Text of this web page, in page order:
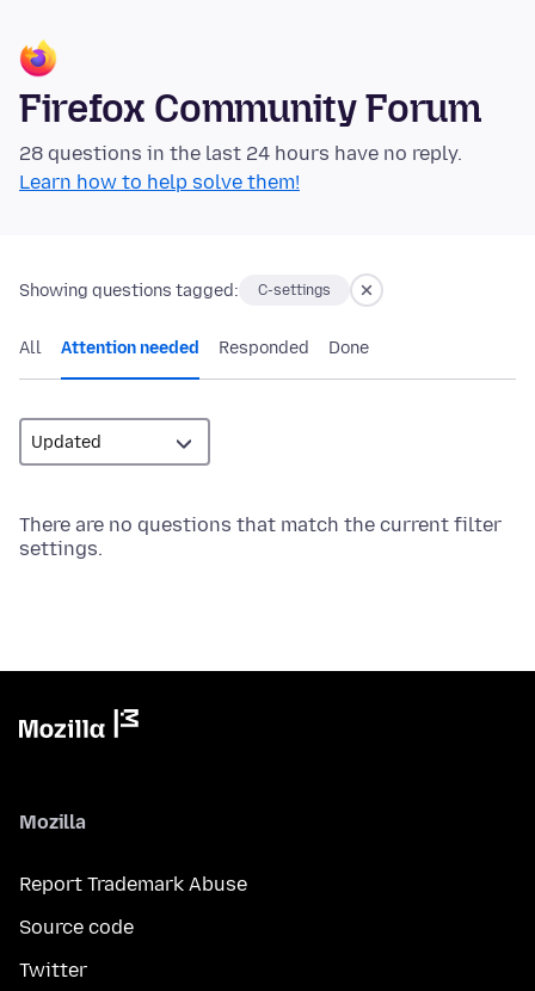
Firefox Community Forum
28 questions in the last 24 hours have no reply.
Learn how to help solve them!
Showing questions tagged: C-settings
All Attention needed Responded Done
There are no questions that match the current filter
settings.
Mozilla
Report Trademark Abuse
Source code
Twitter